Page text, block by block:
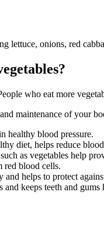
who eat more
maintenance of your
healthy blood pressure.
diet, helps reduce
as vegetables help
red blood cells.
helps to protect
keeps teeth and